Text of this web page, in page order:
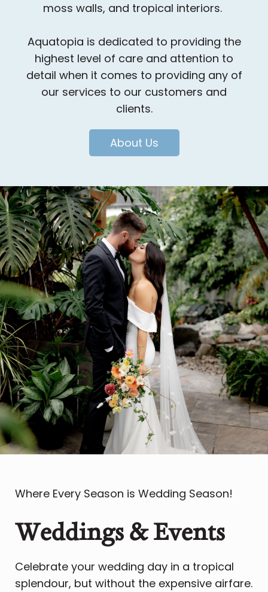
moss walls, and tropical interiors.
Aquatopia is dedicated to providing the
highest level of care and attention to
detail when it comes to providing any of
our services to our customers and
clients.
About Us
Where Every Season is Wedding Season!
Weddings & Events
Celebrate your wedding day in a tropical
splendour, but without the expensive airfare.